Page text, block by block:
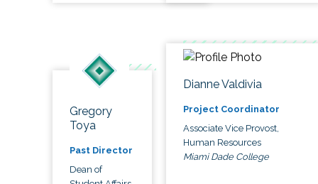
Gregory
Toya
Past Director
Dean of
Dianne Valdivia
Project Coordinator
Associate Vice Provost,
Human Resources
Miami Dade College